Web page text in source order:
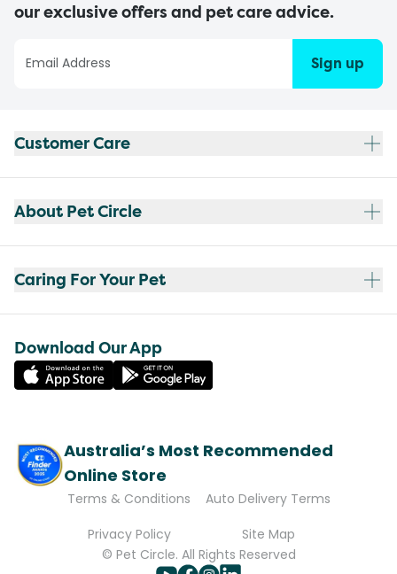
our exclusive offers and pet care advice.
Sign up
Customer Care
About Pet Circle
Caring For Your Pet
Download Our App
Australia’s Most Recommended
Online Store
Terms & Conditions
Auto Delivery Terms
Privacy Policy
Site Map
© Pet Circle. All Rights Reserved